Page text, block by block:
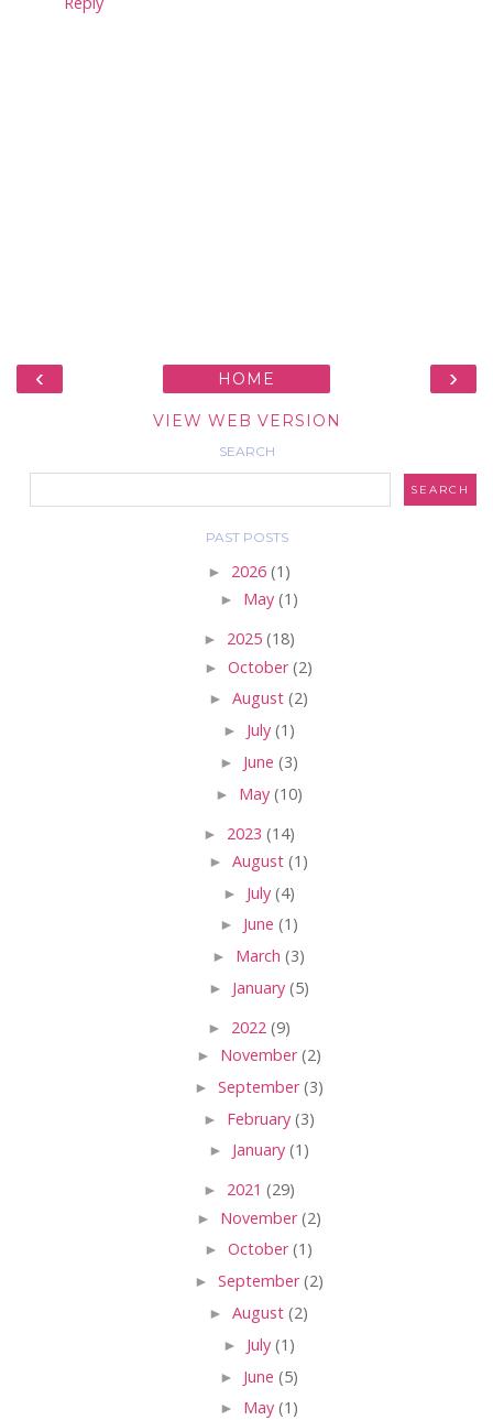
‹ ›
HOME
VIEW WEB VERSION
SEARCH
PAST POSTS
► 2026 (1)
► May (1)
► 2025 (18)
► October(2)
► August (2)
► July (1)
► June (3)
► May (10)
► 2023 (14)
► August (1)
► July (4)
► June (1)
► March (3)
► January (5)
► 2022 (9)
► November(2)
► September(3)
► February (3)
► January (1)
► 2021 (29)
► November(2)
► October(1)
► September(2)
► August (2)
► July (1)
► June (5)
► May (1)